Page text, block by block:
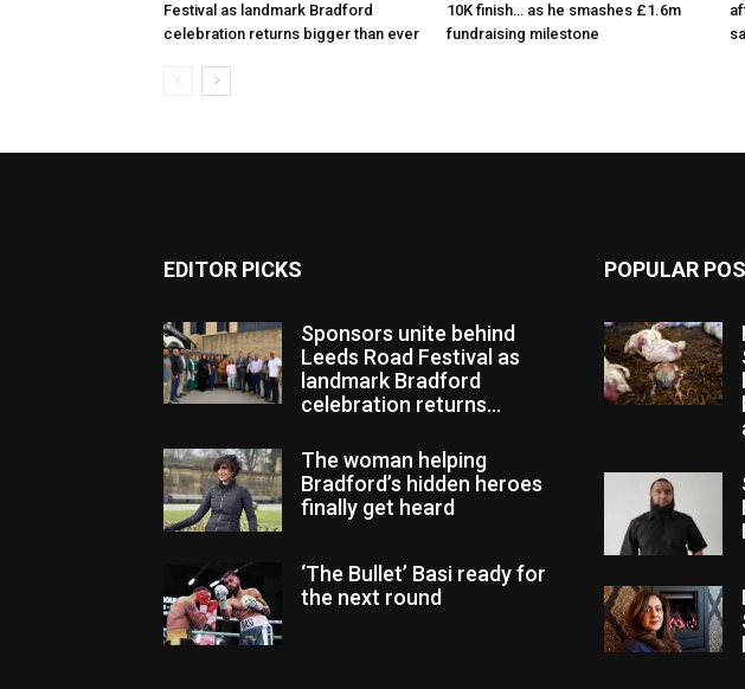
Festival as landmark Bradford
celebration returns bigger than ever
10K finish… as he smashes £1.6m
fundraising milestone
EDITOR PICKS
Sponsors unite behind
Leeds Road Festival as
landmark Bradford
celebration returns...
The woman helping
Bradford’s hidden heroes
finally get heard
‘The Bullet’ Basi ready for
the next round
POPULAR